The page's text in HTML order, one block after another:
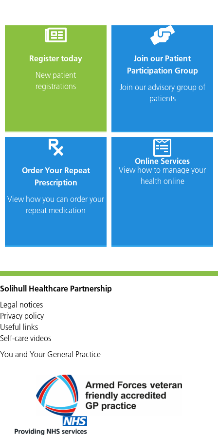
Register today
New patient
registrations
Join our Patient
Participation Group
Join our advisory group of
patients
Order Your Repeat
Prescription
View how you can order your
repeat medication
Online Services
View how to manage your
health online
Solihull Healthcare Partnership
Legal notices
Privacy policy
Useful links
Self-care videos
You and Your General Practice